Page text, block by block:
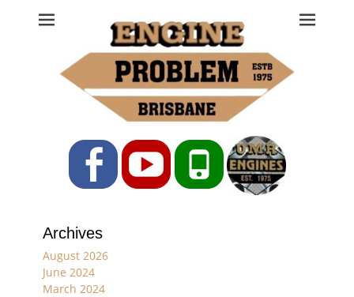
Engine Problem
Ph: 07 3208 0017
FacebookYouTubePhone
Archives
August 2026
June 2024
March 2024